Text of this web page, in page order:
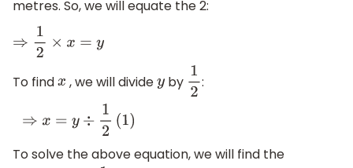
metres. So, we will equate the 2:
⇒1 2× x= y
To find x , we will dividey by 12:
⇒ x= y÷12 (1)
To solve the above equation, we will find the